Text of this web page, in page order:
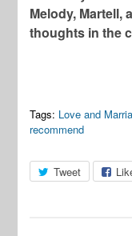
Melody, Martell,
thoughts in the
Tags: Love and
recommend
Tweet